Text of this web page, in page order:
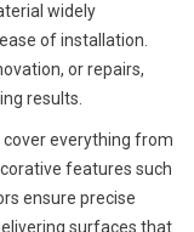
widely
of installation.
or repairs,
results.
cover everything from
features such
ensure precise
surfaces that